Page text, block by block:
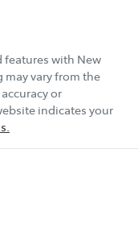
features with New
may vary from the
or
indicates your